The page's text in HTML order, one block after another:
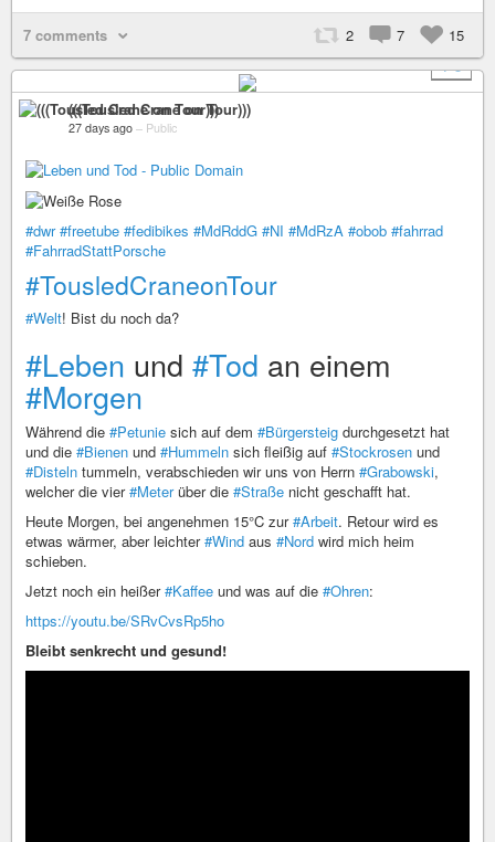
7 comments 2 7
15
+ 3
(((Tousled Crane on Tour)))
27 days ago – Public
#dwr #freetube #fedibikes #MdRddG #NI #MdRzA #obob #fahrrad
#FahrradStattPorsche
#TousledCraneonTour
#Welt! Bist du noch da?
#Leben und #Tod an einem
#Morgen
Während die #Petunie sich auf dem #Bürgersteig durchgesetzt hat
und die #Bienen und #Hummeln sich fleißig auf #Stockrosen und
#Disteln tummeln, verabschieden wir uns von Herrn #Grabowski,
welcher die vier#Meterüber die #Straße nicht geschafft hat.
Heute Morgen, bei angenehmen 15°C zur#Arbeit. Retour wird es
etwas wärmer, aber leichter#Wind aus #Nord wird mich heim
schieben.
Jetzt noch ein heißer#Kaffee und was auf die #Ohren:
https://youtu.be/SRvCvsRp5ho
Bleibt senkrecht und gesund!